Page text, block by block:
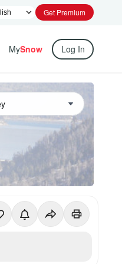
Get Premium
MySnow Log In